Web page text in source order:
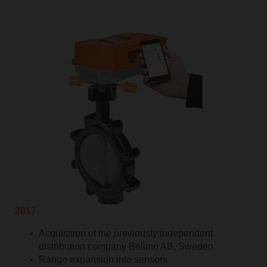
2017
Acquisition of the previously independent
distribution company Belimo AB, Sweden
Range expansion into sensors